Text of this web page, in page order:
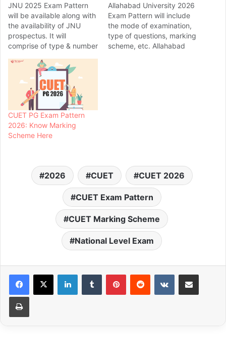
JNU 2025 Exam Pattern
will be available along with
the availability of JNU
prospectus. It will
comprise of type & number
exam, duration, and many
other pattern related
details for various courses.
As candidates need to
appear for CUET exam for
JNU admission, check
CUET pattern…
Allahabad University 2026
Exam Pattern will include
the mode of examination,
type of questions, marking
scheme, etc. Allahabad
CUET PG Exam Pattern
2026: Know Marking
Scheme Here
2026 CUET CUET 2026
CUET Exam Pattern
CUET Marking Scheme
National Level Exam
LinkedInTumblr PinterestReddit VKontakteShare via Email
Print